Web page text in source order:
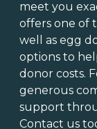
meet you
offers one of
well as egg
options to
donor costs.
generous
support
Contact us